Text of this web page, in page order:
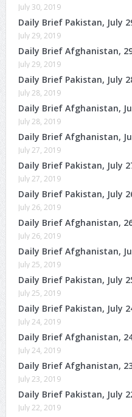
July 30, 2019
Daily Brief Pakistan, July
July 29, 2019
Daily Brief Afghanistan,
July 29, 2019
Daily Brief Pakistan, July
July 28, 2019
Daily Brief Afghanistan,
July 28, 2019
Daily Brief Afghanistan,
July 27, 2019
Daily Brief Pakistan, July
July 27, 2019
Daily Brief Pakistan, July
July 26, 2019
Daily Brief Afghanistan,
July 26, 2019
Daily Brief Afghanistan,
July 25, 2019
Daily Brief Pakistan, July
July 25, 2019
Daily Brief Pakistan, July
July 24, 2019
Daily Brief Afghanistan,
July 24, 2019
Daily Brief Afghanistan,
July 23, 2019
Daily Brief Pakistan, July
July 22, 2019